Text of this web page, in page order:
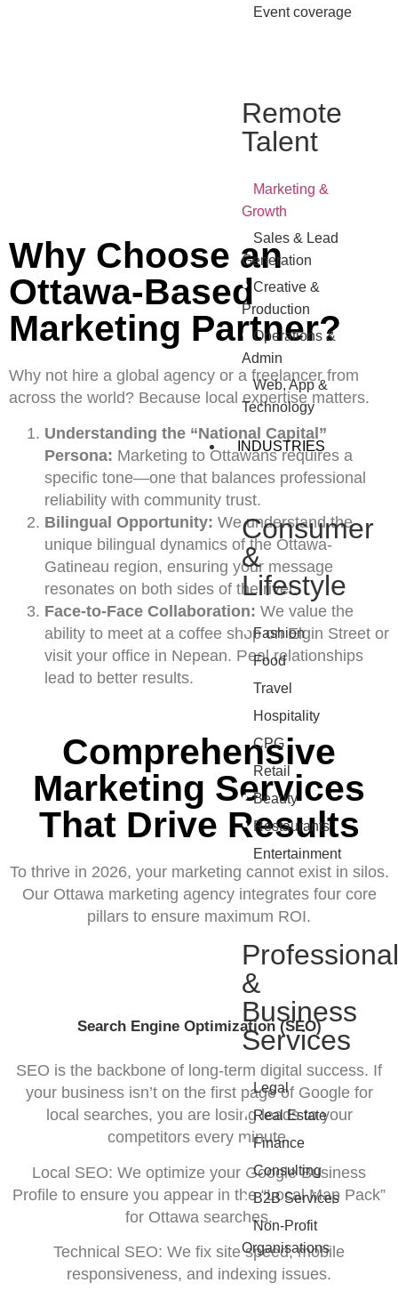
Event coverage
Remote
Talent
Marketing &
Growth
Sales & Lead
Generation
• Creative &
Production
•Operations &
Admin
•Web, App &
Technology
INDUSTRIES
Consumer
&
Lifestyle
•Fashion
•Food
Travel
Hospitality
•CPG
• Retail
•Beauty
•Restaurants
Entertainment
Professional
&
Business
Services
•Legal
•Real Estate
•Finance
•Consulting
•B2B Services
•Non-Profit
Organisations
Why Choose an
Ottawa-Based
Marketing Partner?
Why not hire a global agency or a freelancer from
across the world? Because local expertise matters.
Understanding the “National Capital”
Persona: Marketing to Ottawans requires a
specific tone—one that balances professional
reliability with community trust.
Bilingual Opportunity: We understand the
unique bilingual dynamics of the Ottawa-
Gatineau region, ensuring your message
resonates on both sides of the river.
Face-to-Face Collaboration: We value the
ability to meet at a coffee shop on Elgin Street or
visit your office in Nepean. Real relationships
lead to better results.
Comprehensive
Marketing Services
That Drive Results
To thrive in 2026, your marketing cannot exist in silos.
Our Ottawa marketing agency integrates four core
pillars to ensure maximum ROI.
Search Engine Optimization (SEO)
SEO is the backbone of long-term digital success. If
your business isn’t on the first page of Google for
local searches, you are losing leads to your
competitors every minute.
Local SEO: We optimize your Google Business
Profile to ensure you appear in the “Local Map Pack”
for Ottawa searches.
Technical SEO: We fix site speed, mobile
responsiveness, and indexing issues.